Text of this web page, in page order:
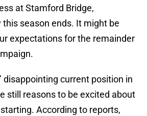
at Stamford Bridge,
season ends. It might be
expectations for the remainder
disappointing current position in
still reasons to be excited about
According to reports,